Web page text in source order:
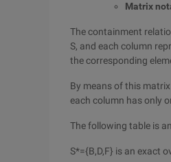
Matrix
The containment
S, and each column
the corresponding
By means of this
each column has only
The following table is
S*={B,D,F} is an exact